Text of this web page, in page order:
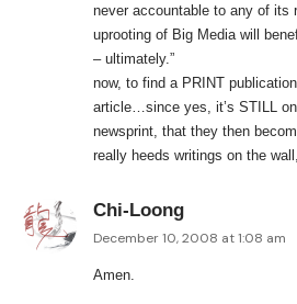
never accountable to any of its
uprooting of Big Media will
– ultimately.”
now, to find a PRINT
article…since yes, it’s STILL
newsprint, that they then
really heeds writings on the
Chi-Loong
December 10, 2008 at 1:08 am
Amen.